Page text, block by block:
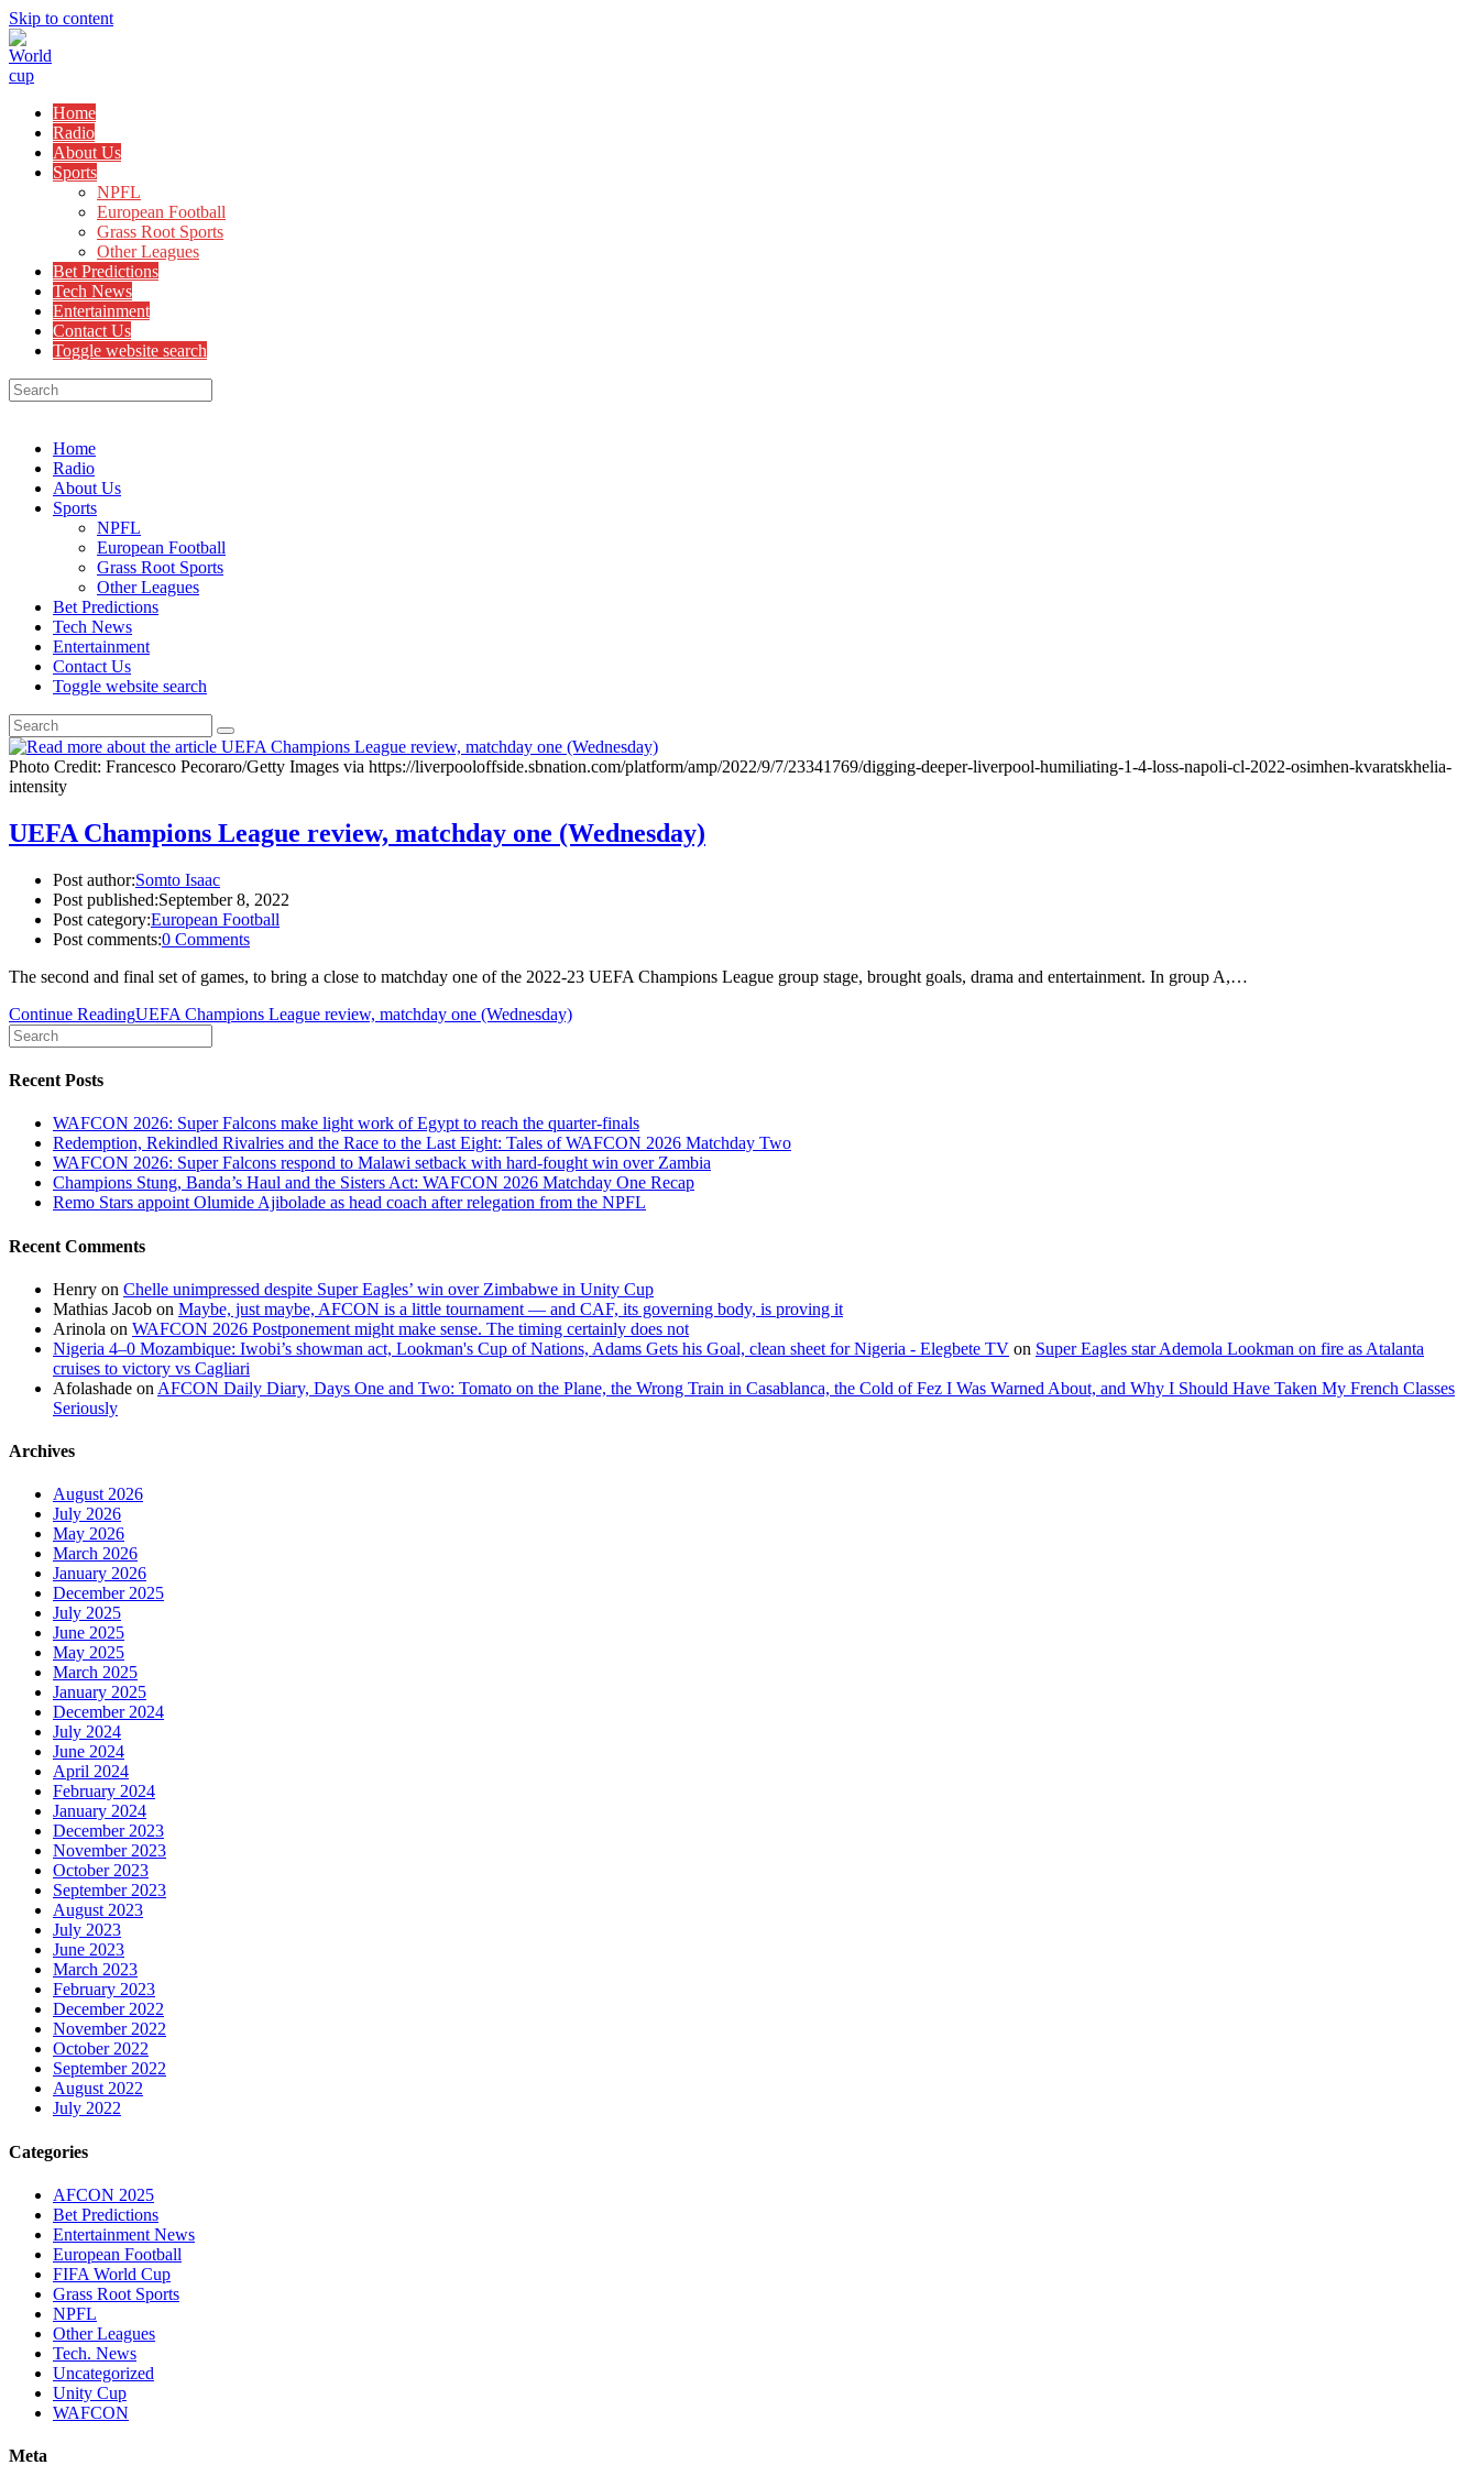
Skip to content
Home
Radio
About Us
Sports
NPFL
European Football
Grass Root Sports
Other Leagues
Bet Predictions
Tech News
Entertainment
Contact Us
Toggle website search
Home
Radio
About Us
Sports
NPFL
European Football
Grass Root Sports
Other Leagues
Bet Predictions
Tech News
Entertainment
Contact Us
Toggle website search
Photo Credit: Francesco Pecoraro/Getty Images via https://liverpooloffside.sbnation.com/platform/amp/2022/9/7/23341769/digging-deeper-liverpool-humiliating-1-4-loss-napoli-cl-2022-osimhen-kvaratskhelia-
intensity
UEFA Champions League review, matchday one (Wednesday)
Post author:Somto Isaac
Post published:September 8, 2022
Post category:European Football
Post comments:0 Comments
The second and final set of games, to bring a close to matchday one of the 2022-23 UEFA Champions League group stage, brought goals, drama and entertainment. In group A,…
Continue ReadingUEFA Champions League review, matchday one (Wednesday)
Recent Posts
WAFCON 2026: Super Falcons make light work of Egypt to reach the quarter-finals
Redemption, Rekindled Rivalries and the Race to the Last Eight: Tales of WAFCON 2026 Matchday Two
WAFCON 2026: Super Falcons respond to Malawi setback with hard-fought win over Zambia
Champions Stung, Banda’s Haul and the Sisters Act: WAFCON 2026 Matchday One Recap
Remo Stars appoint Olumide Ajibolade as head coach after relegation from the NPFL
Recent Comments
Henry on Chelle unimpressed despite Super Eagles’ win over Zimbabwe in Unity Cup
Mathias Jacob on Maybe, just maybe, AFCON is a little tournament — and CAF, its governing body, is proving it
Arinola on WAFCON 2026 Postponement might make sense. The timing certainly does not
Nigeria 4–0 Mozambique: Iwobi’s showman act, Lookman's Cup of Nations, Adams Gets his Goal, clean sheet for Nigeria - Elegbete TV on Super Eagles star Ademola Lookman on fire as Atalanta
cruises to victory vs Cagliari
Afolashade on AFCON Daily Diary, Days One and Two: Tomato on the Plane, the Wrong Train in Casablanca, the Cold of Fez I Was Warned About, and Why I Should Have Taken My French Classes
Seriously
Archives
August 2026
July 2026
May 2026
March 2026
January 2026
December 2025
July 2025
June 2025
May 2025
March 2025
January 2025
December 2024
July 2024
June 2024
April 2024
February 2024
January 2024
December 2023
November 2023
October 2023
September 2023
August 2023
July 2023
June 2023
March 2023
February 2023
December 2022
November 2022
October 2022
September 2022
August 2022
July 2022
Categories
AFCON 2025
Bet Predictions
Entertainment News
European Football
FIFA World Cup
Grass Root Sports
NPFL
Other Leagues
Tech. News
Uncategorized
Unity Cup
WAFCON
Meta